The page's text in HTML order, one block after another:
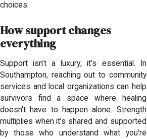
choices.
How support changes
everything
Support isn’t a luxury; it’s essential. In
Southampton, reaching out to community
services and local organizations can help
survivors find a space where healing
doesn't have to happen alone. Strength
multiplies when it’s shared and supported
by those who understand what you're